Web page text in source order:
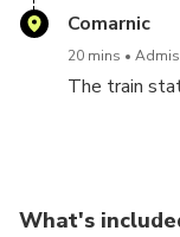
Comarnic
20 mins
The train
What's